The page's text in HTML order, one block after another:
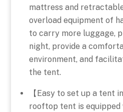
mattress and
overload equipment of
to carry more luggage,
night, provide a
environment, and
the tent.
【Easy to set up a tent
rooftop tent is equipped